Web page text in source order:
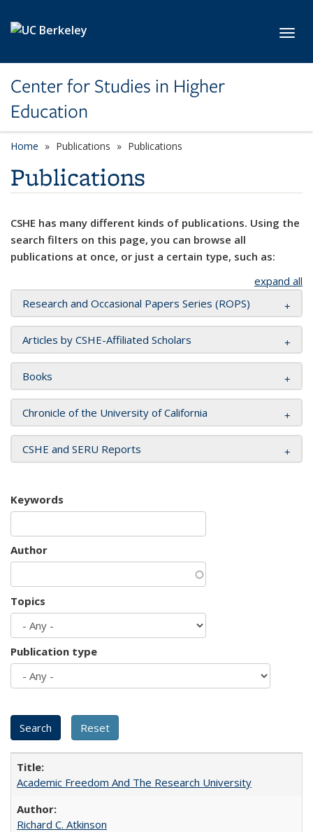
Center for Studies in Higher
Education
Home Publications Publications
Publications
CSHE has many different kinds of publications. Using the
search filters on this page, you can browse all
publications at once, or just a certain type, such as:
expand all
Research and Occasional Papers Series (ROPS)
Articles by CSHE-Affiliated Scholars
Books
Chronicle of the University of California
CSHE and SERU Reports
Keywords
Author
Topics
Publication type
Academic Freedom And The Research University
Richard C. Atkinson